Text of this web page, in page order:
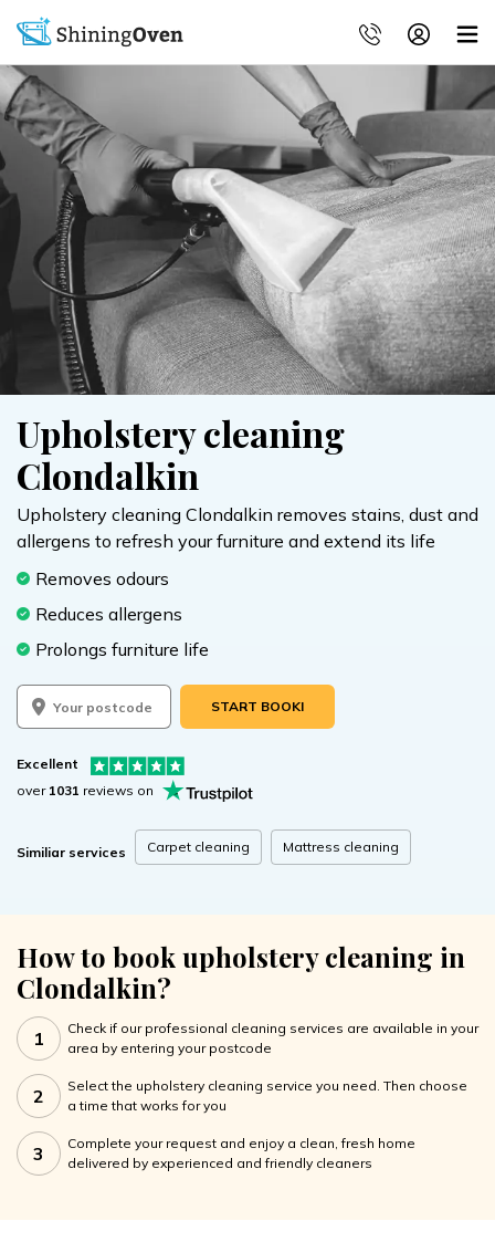
Upholstery cleaning
Clondalkin
Upholstery cleaning Clondalkin removes stains, dust and
allergens to refresh your furniture and extend its life
Removes odours
Reduces allergens
Prolongs furniture life
START BOOKING
Excellent
over 1031 reviews on
Similiar services Carpet cleaning Mattress cleaning
How to book upholstery cleaning in
Clondalkin?
1
Check if our professional cleaning services are available in your
area by entering your postcode
2
Select the upholstery cleaning service you need. Then choose
a time that works for you
3
Complete your request and enjoy a clean, fresh home
delivered by experienced and friendly cleaners